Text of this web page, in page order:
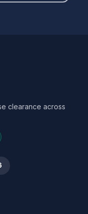
clearance across